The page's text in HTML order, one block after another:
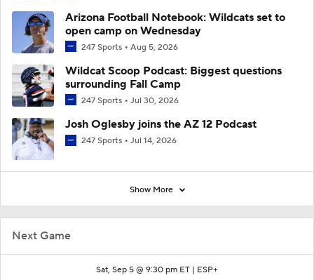
Next Game
Sat, Sep 5 @ 9:30 pm ET | ESP+
Arizona Football Notebook: Wildcats set to
open camp on Wednesday
247 Sports Aug 5, 2026
Wildcat Scoop Podcast: Biggest questions
surrounding Fall Camp
247 Sports Jul 30, 2026
Josh Oglesby joins the AZ 12 Podcast
247 Sports Jul 14, 2026
Show More